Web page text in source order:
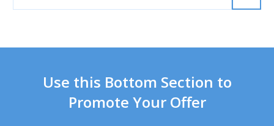
Use this Bottom Section to
Promote Your Offer